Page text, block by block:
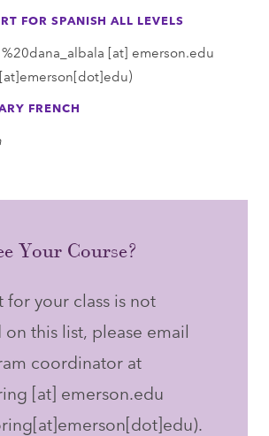
FOR SPANISH ALL LEVELS
%20dana_albala [at] emerson.edu
FRENCH
Your Course?
for your class is not
this list, please email
coordinator at
[at] emerson.edu
.